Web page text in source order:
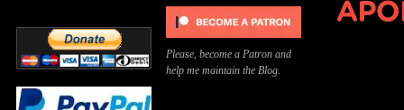
Please, become a Patron and
help me maintain the Blog.